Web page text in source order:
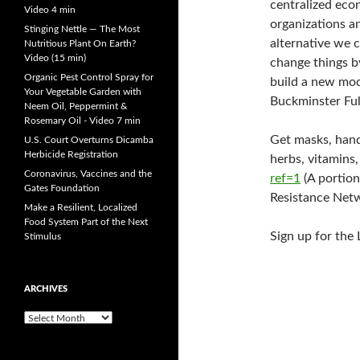
centralized
organizations
alternative we
change things
build a new
Buckminster
Get masks,
herbs,
ref=1 (A
Resistance
Sign up for the
Video 4 min
Stinging Nettle — The Most
Nutritious Plant On Earth?
Video (15 min)
Organic Pest Control Spray for
Your Vegetable Garden with
Neem Oil, Peppermint &
Rosemary Oil - Video 7 min
U.S. Court Overturns Dicamba
Herbicide Registration
Coronavirus, Vaccines and the
Gates Foundation
Make a Resilient, Localized
Food System Part of the Next
Stimulus
ARCHIVES
A